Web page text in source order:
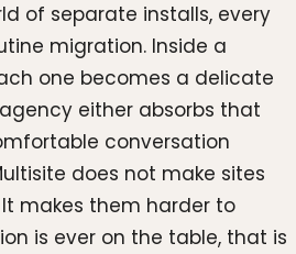
of separate installs, every
migration. Inside a
one becomes a delicate
either absorbs that
conversation
does not make sites
makes them harder to
is ever on the table, that is